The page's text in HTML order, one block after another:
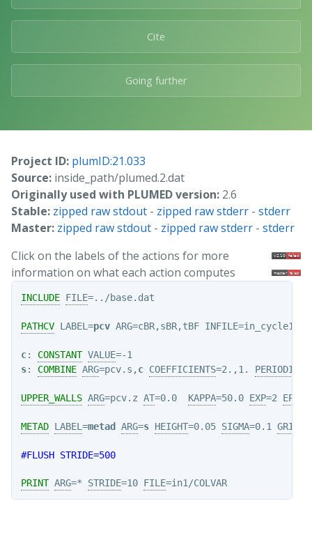
Cite
Going further
Project ID: plumID:21.033
Source: inside_path/plumed.2.dat
Originally used with PLUMED version: 2.6
Stable: zipped raw stdout - zipped raw stderr - stderr
Master: zipped raw stdout - zipped raw stderr - stderr
Click on the labels of the actions for more
information on what each action computes
INCLUDE FILE=../base.dat
PATHCV LABEL=pcv ARG=cBR,sBR,tBF
c: CONSTANT VALUE
s: COMBINE ARG=pcv.s,c COEFFICIENTS=2.,1. PERIODIC
UPPER_WALLS ARG=pcv.z AT=0.0 KAPPA=50.0 EXP=2 EPS
METAD LABEL =metad ARG=s HEIGHT=0.05 SIGMA=0.1
#FLUSH STRIDE=500
PRINT ARG=* STRIDE=10 FILE =in1/COLVAR